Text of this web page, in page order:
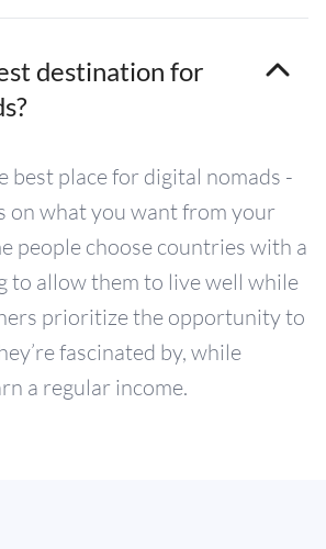
destination for
best place for digital nomads -
on what you want from your
people choose countries with a
to allow them to live well while
prioritize the opportunity to
fascinated by, while
a regular income.